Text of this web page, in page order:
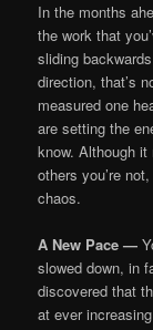
In the months
the work that
sliding
direction, that’s
measured one
are setting the
know. Although
others you’re
chaos.
A New Pace —
slowed down, in
discovered that
at ever